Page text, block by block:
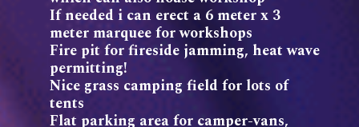
If needed i can erect a 6 meter x 3
meter marquee for workshops
Fire pit for fireside jamming, heat wave
permitting!
Nice grass camping field for lots of
tents
Flat parking area for camper-vans,